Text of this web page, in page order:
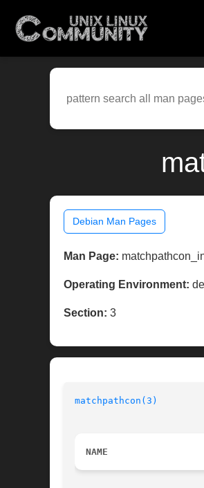
Debian Man Pages
Man Page:
Operating Environment:
Section: 3
matchpathcon(3)
NAME